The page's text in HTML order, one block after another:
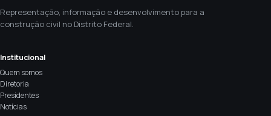
Representação, informação e desenvolvimento para a
construção civil no Distrito Federal.
Institucional
Quem somos
Diretoria
Presidentes
Notícias